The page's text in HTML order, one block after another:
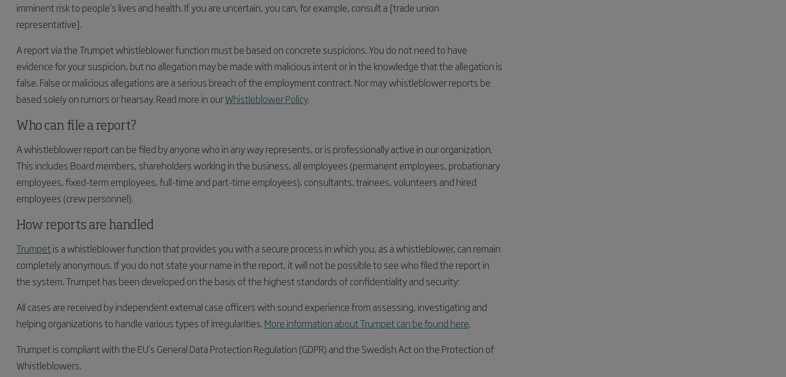
imminent risk to people’s lives and health. If you are uncertain, you can, for example, consult a [trade union
representative].
A report via the Trumpet whistleblower function must be based on concrete suspicions. You do not need to have
evidence for your suspicion, but no allegation may be made with malicious intent or in the knowledge that the allegation is
false. False or malicious allegations are a serious breach of the employment contract. Nor may whistleblower reports be
based solely on rumors or hearsay. Read more in ourWhistleblower Policy.
Who can file a report?
A whistleblower report can be filed by anyone who in any way represents, or is professionally active in our organization.
This includes Board members, shareholders working in the business, all employees (permanent employees, probationary
employees, fixed-term employees, full-time and part-time employees), consultants, trainees, volunteers and hired
employees (crew personnel).
How reports are handled
Trumpetis a whistleblower function that provides you with a secure process in which you, as a whistleblower, can remain
completely anonymous. If you do not state your name in the report, it will not be possible to see who filed the report in
the system. Trumpet has been developed on the basis of the highest standards of confidentiality and security:
All cases are received by independent external case officers with sound experience from assessing, investigating and
helping organizations to handle various types of irregularities. More information about Trumpet can be found here.
Trumpet is compliant with the EU’s General Data Protection Regulation (GDPR) and the Swedish Act on the Protection of
Whistleblowers.